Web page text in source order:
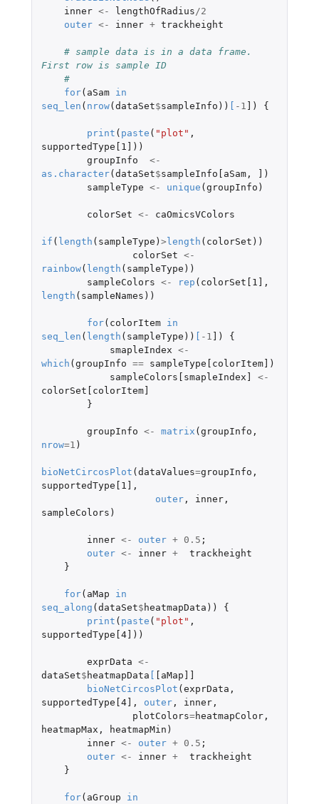
inner <- lengthOfRadius /2
outer <- inner + trackheight
# sample data is in a data frame.
First row is sample ID
#
for( aSam
in
seq_len ( nrow(dataSet$sampleInfo )) [ -1 ] ) {
print ( paste ( "plot" ,
supportedType[1] ))
groupInfo
<-
as.character(dataSet$sampleInfo[aSam, ] )
sampleType <- unique (groupInfo )
colorSet <- caOmicsVColors
if ( length ( sampleType ) >length ( colorSet ))
colorSet <-
rainbow( length ( sampleType ))
sampleColors <- rep ( colorSet[1] ,
length ( sampleNames ))
for( colorItem
in
seq_len ( length ( sampleType )) [ -1 ] )
{
smapleIndex <-
which (groupInfo == sampleType[colorItem] )
sampleColors[smapleIndex]
<-
colorSet[colorItem]
}
groupInfo <- matrix (groupInfo ,
nrow=1 )
bioNetCircosPlot (dataValues=groupInfo ,
supportedType[1] ,
outer, inner,
sampleColors )
inner <- outer + 0.5 ;
outer <- inner +
trackheight
}
for( aMap
in
seq_along (dataSet$ heatmapData ))
{
print ( paste ( "plot" ,
supportedType[4] ))
exprData <-
dataSet$ heatmapData [ [aMap]]
bioNetCircosPlot (exprData ,
supportedType[4] , outer, inner,
plotColors=heatmapColor,
heatmapMax , heatmapMin )
inner <- outer + 0.5 ;
outer <- inner +
trackheight
}
for( aGroup
in